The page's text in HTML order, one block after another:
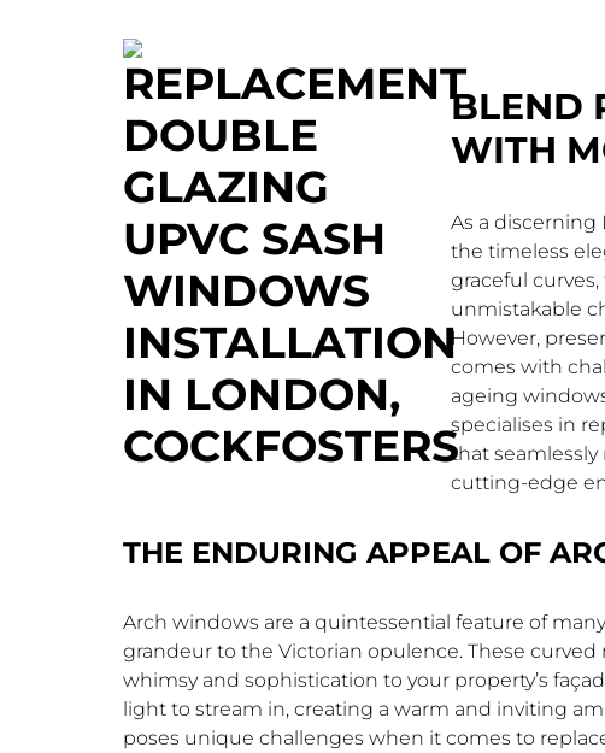
BLEND
WITH
As a discerning
the timeless
graceful
unmistakable
However,
comes with
ageing
specialises in
that
cutting-edge
THE ENDURING APPEAL OF
Arch windows are a quintessential feature of
grandeur to the Victorian opulence. These
whimsy and sophistication to your property’s
light to stream in, creating a warm and inviting
poses unique challenges when it comes to